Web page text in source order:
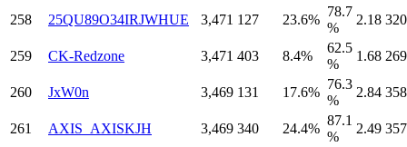
258 25QU89O34IRJWHUE 3,471 127 23.6%
78.7
%
2.18 320
259 CK-Redzone 3,471 403 8.4%
62.5
%
1.68 269
260 JxW0n 3,469 131 17.6%
76.3
%
2.84 358
261 AXIS_AXISKJH 3,469 340 24.4%
87.1
%
2.49 357